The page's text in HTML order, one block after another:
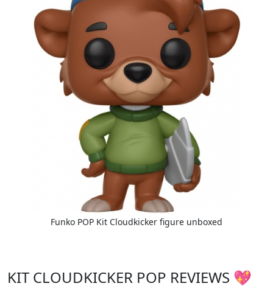
Funko POP Kit Cloudkicker figure unboxed
KIT CLOUDKICKER POP REVIEWS 💖